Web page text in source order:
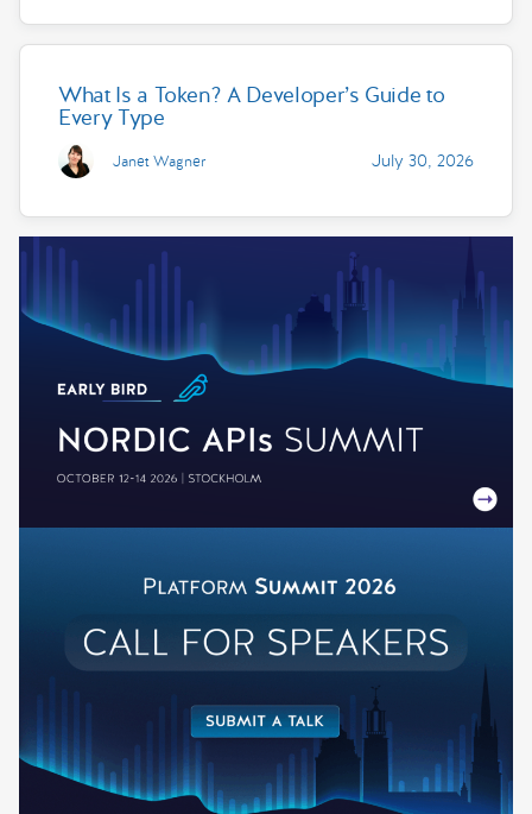
What Is a Token? A Developer’s Guide to
Every Type
Janet Wagner July 30, 2026